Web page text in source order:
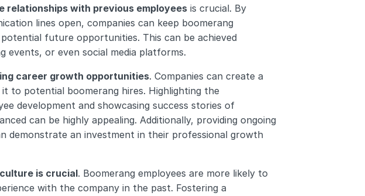
relationships with previous employees is crucial. By
lines open, companies can keep boomerang
future opportunities. This can be achieved
events, or even social media platforms.
career growth opportunities. Companies can create a
to potential boomerang hires. Highlighting the
development and showcasing success stories of
can be highly appealing. Additionally, providing ongoing
demonstrate an investment in their professional growth
is crucial. Boomerang employees are more likely to
with the company in the past. Fostering a